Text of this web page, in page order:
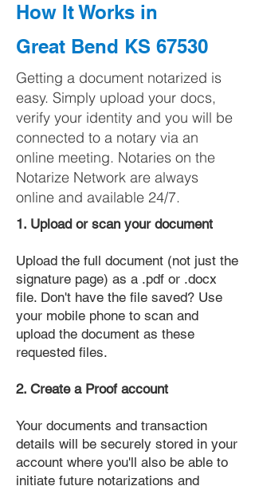
How It Works in
Great Bend KS 67530
Getting a document notarized is
easy. Simply upload your docs,
verify your identity and you will be
connected to a notary via an
online meeting. Notaries on the
Notarize Network are always
online and available 24/7.
1. Upload or scan your document
Upload the full document (not just the
signature page) as a .pdf or .docx
file. Don't have the file saved? Use
your mobile phone to scan and
upload the document as these
requested files.
2. Create a Proof account
Your documents and transaction
details will be securely stored in your
account where you'll also be able to
initiate future notarizations and